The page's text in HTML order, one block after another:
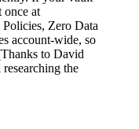
once at
Policies, Zero Data
account-wide, so
to David
the